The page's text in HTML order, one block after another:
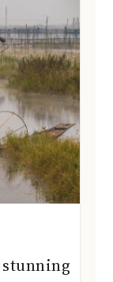
stunning